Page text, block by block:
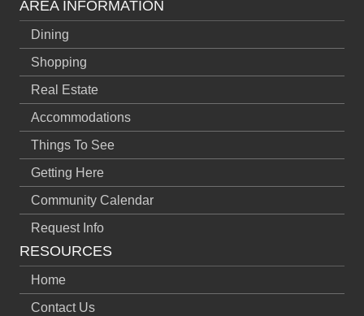
AREA INFORMATION
Dining
Shopping
Real Estate
Accommodations
Things To See
Getting Here
Community Calendar
Request Info
RESOURCES
Home
Contact Us